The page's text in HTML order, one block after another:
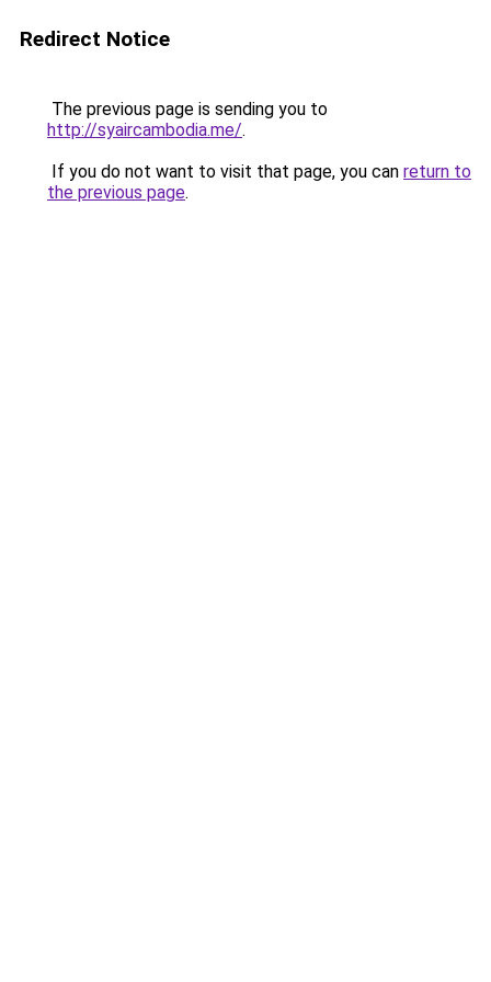
Redirect Notice
The previous page is sending you to
http://syaircambodia.me/.
If you do not want to visit that page, you can return to
the previous page.